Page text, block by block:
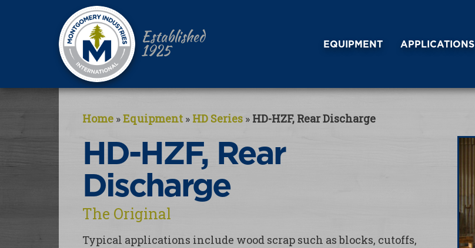
Established
1925 EQUIPMENT APPLICATIONS
Home »Equipment » HD Series » HD-HZF, Rear Discharge
HD-HZF, Rear
Discharge
The Original
Typical applications include wood scrap such as blocks, cutoffs,